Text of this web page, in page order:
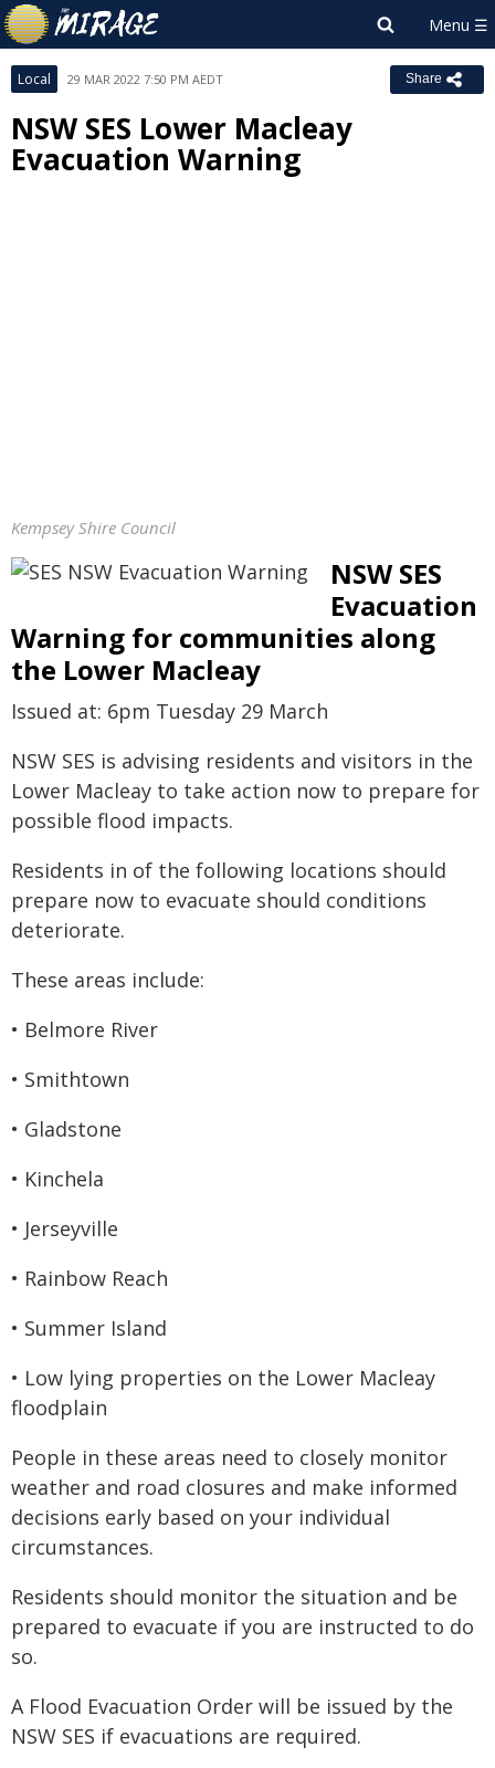
Local 29 MAR 2022 7:50 PM AEDT Share
NSW SES Lower Macleay
Evacuation Warning
Kempsey Shire Council
NSW SES
Evacuation
Warning for communities along
the Lower Macleay
Issued at: 6pm Tuesday 29 March
NSW SES is advising residents and visitors in the
Lower Macleay to take action now to prepare for
possible flood impacts.
Residents in of the following locations should
prepare now to evacuate should conditions
deteriorate.
These areas include:
• Belmore River
• Smithtown
• Gladstone
• Kinchela
• Jerseyville
• Rainbow Reach
• Summer Island
• Low lying properties on the Lower Macleay
floodplain
People in these areas need to closely monitor
weather and road closures and make informed
decisions early based on your individual
circumstances.
Residents should monitor the situation and be
prepared to evacuate if you are instructed to do
so.
A Flood Evacuation Order will be issued by the
NSW SES if evacuations are required.